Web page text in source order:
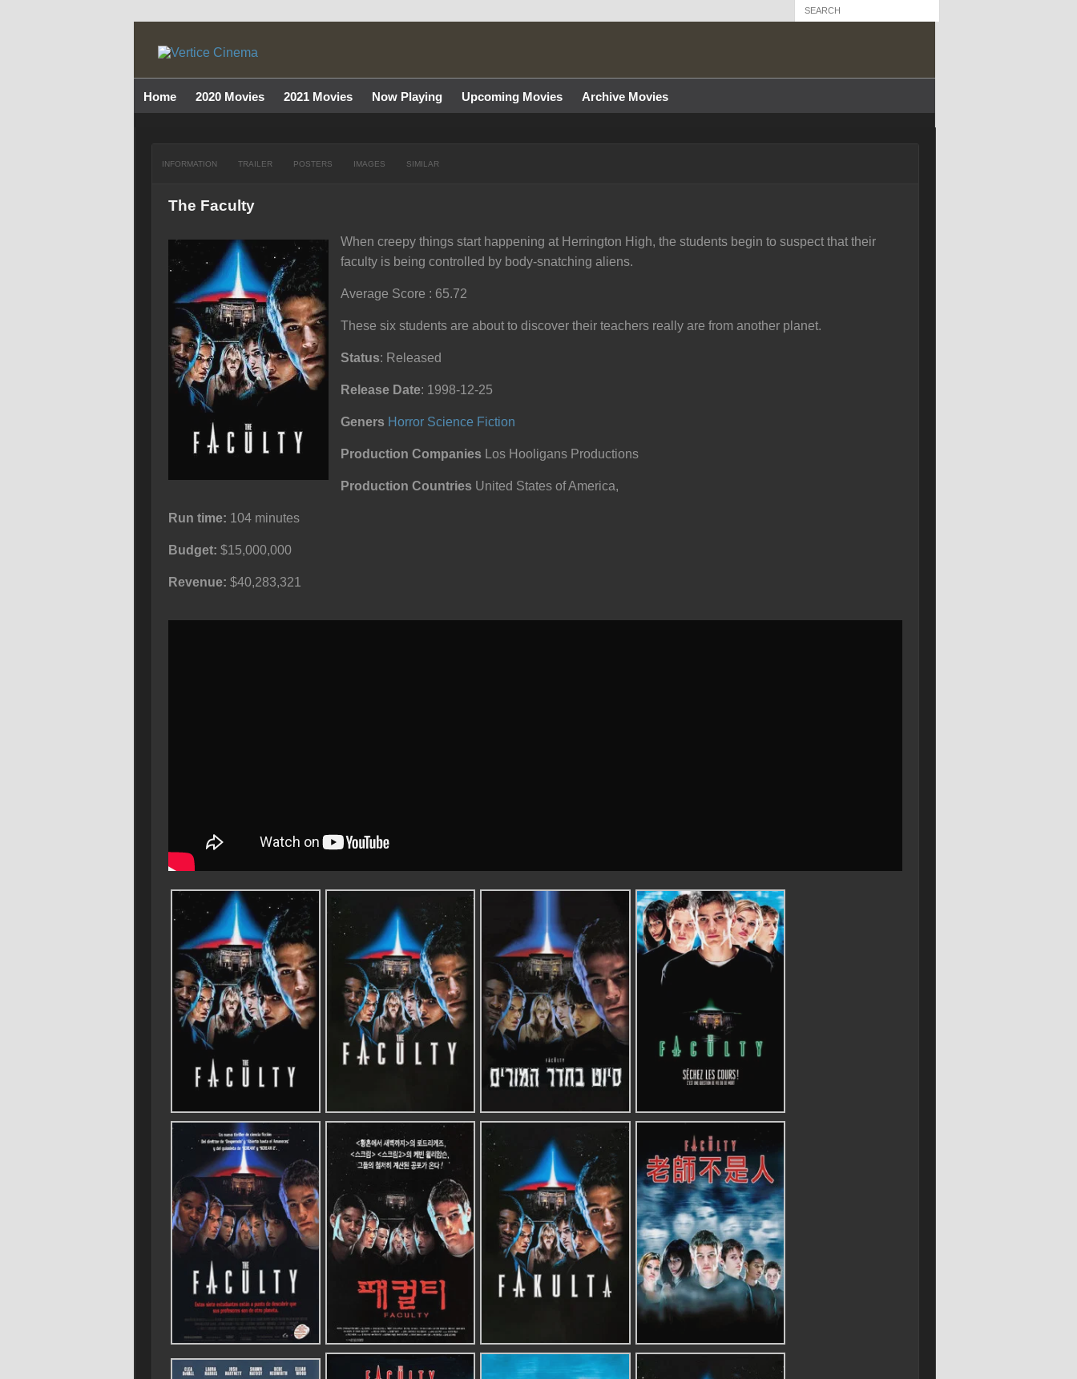
Home 2020 Movies 2021 Movies Now Playing Upcoming Movies Archive Movies
INFORMATION TRAILER POSTERS IMAGES SIMILAR
The Faculty
When creepy things start happening at Herrington High, the students begin to suspect that their
faculty is being controlled by body-snatching aliens.
Average Score : 65.72
These six students are about to discover their teachers really are from another planet.
Status: Released
Release Date: 1998-12-25
Geners Horror Science Fiction
Production Companies Los Hooligans Productions
Production Countries United States of America,
Run time: 104 minutes
Budget: $15,000,000
Revenue: $40,283,321